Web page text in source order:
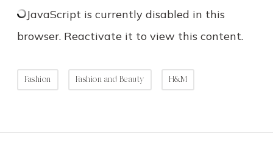
JavaScript is currently disabled in this
browser. Reactivate it to view this content.
Fashion Fashion and Beauty H&M